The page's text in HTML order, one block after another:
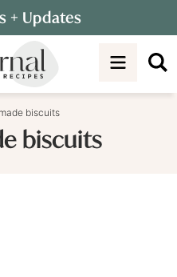
+ Updates
biscuits
biscuits